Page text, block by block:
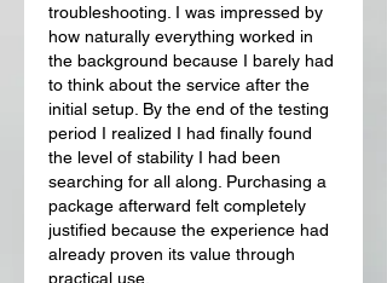
troubleshooting. I was impressed by
how naturally everything worked in
the background because I barely had
to think about the service after the
initial setup. By the end of the testing
period I realized I had finally found
the level of stability I had been
searching for all along. Purchasing a
package afterward felt completely
justified because the experience had
already proven its value through
practical use.